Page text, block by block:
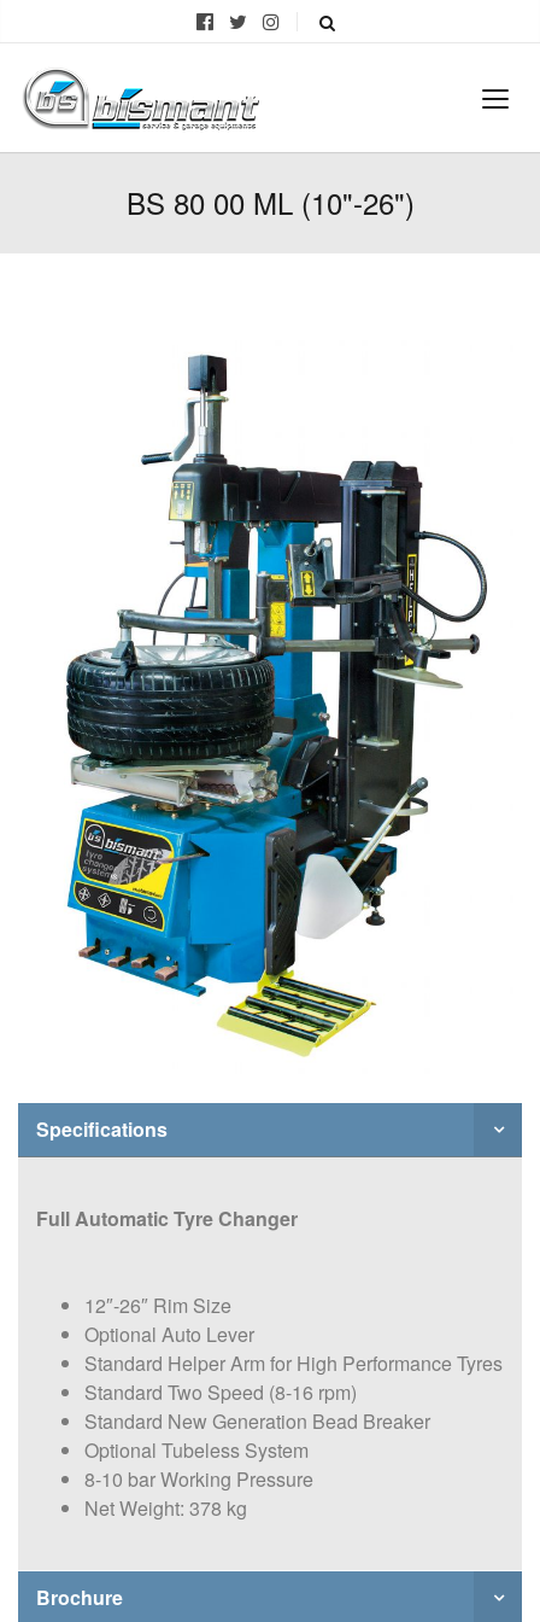
BS 80 00 ML (10"-26")
Specifications
Full Automatic Tyre Changer
12″-26″ Rim Size
Optional Auto Lever
Standard Helper Arm for High Performance Tyres
Standard Two Speed (8-16 rpm)
Standard New Generation Bead Breaker
Optional Tubeless System
8-10 bar Working Pressure
Net Weight: 378 kg
Brochure